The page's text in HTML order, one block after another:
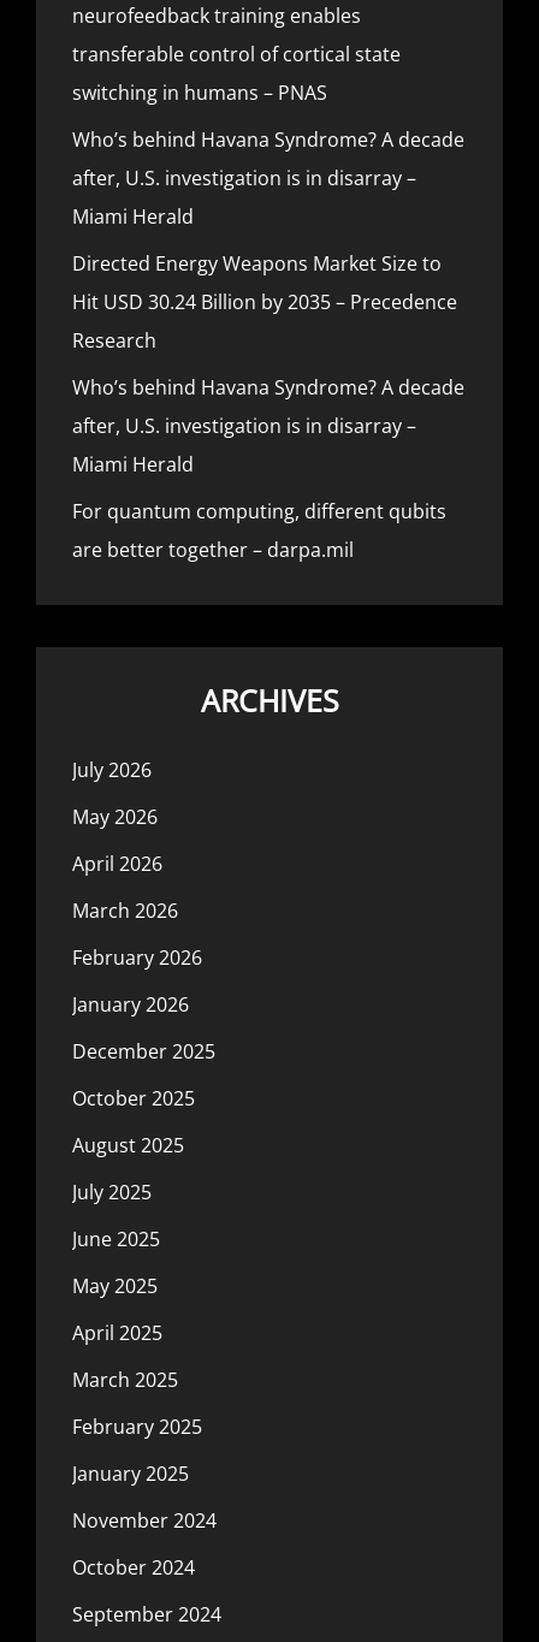
neurofeedback training enables
transferable control of cortical state
switching in humans – PNAS
Who’s behind Havana Syndrome? A decade
after, U.S. investigation is in disarray –
Miami Herald
Directed Energy Weapons Market Size to
Hit USD 30.24 Billion by 2035 – Precedence
Research
Who’s behind Havana Syndrome? A decade
after, U.S. investigation is in disarray –
Miami Herald
For quantum computing, different qubits
are better together – darpa.mil
ARCHIVES
July 2026
May 2026
April 2026
March 2026
February 2026
January 2026
December 2025
October 2025
August 2025
July 2025
June 2025
May 2025
April 2025
March 2025
February 2025
January 2025
November 2024
October 2024
September 2024